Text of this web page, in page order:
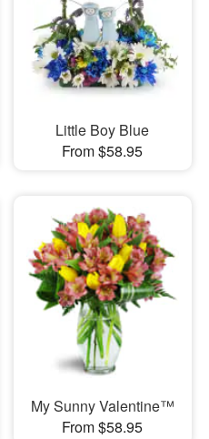
Little Boy Blue
From $58.95
My Sunny Valentine™
From $58.95